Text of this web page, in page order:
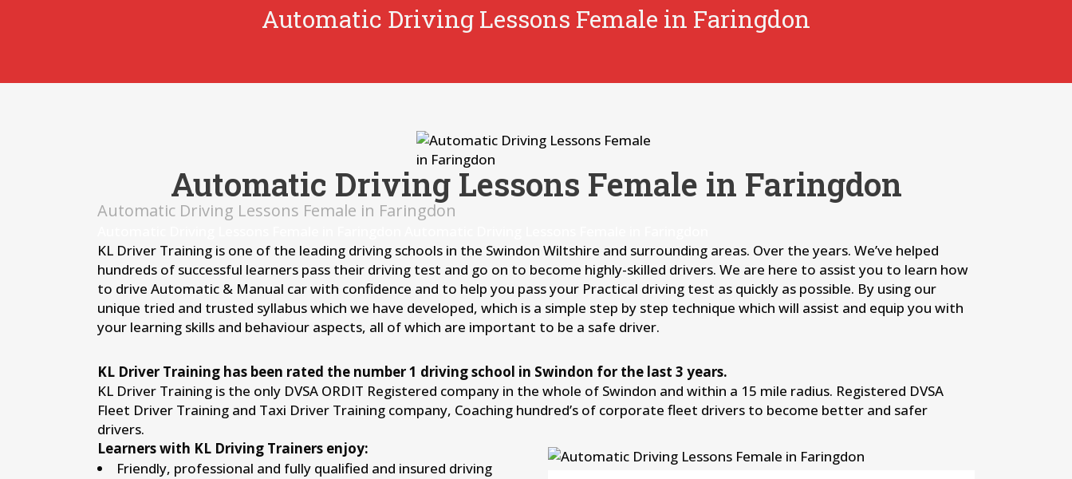
Automatic Driving Lessons Female in Faringdon
Automatic Driving Lessons Female in Faringdon
Automatic Driving Lessons Female in Faringdon
KL Driver Training is one of the leading driving schools in the Swindon Wiltshire and surrounding areas. Over the years. We’ve helped
hundreds of successful learners pass their driving test and go on to become highly-skilled drivers. We are here to assist you to learn how
to drive Automatic & Manual car with confidence and to help you pass your Practical driving test as quickly as possible. By using our
unique tried and trusted syllabus which we have developed, which is a simple step by step technique which will assist and equip you with
your learning skills and behaviour aspects, all of which are important to be a safe driver.
KL Driver Training has been rated the number 1 driving school in Swindon for the last 3 years.
KL Driver Training is the only DVSA ORDIT Registered company in the whole of Swindon and within a 15 mile radius. Registered DVSA
Fleet Driver Training and Taxi Driver Training company, Coaching hundred’s of corporate fleet drivers to become better and safer
drivers.
Learners with KL Driving Trainers enjoy:
Friendly, professional and fully qualified and insured driving